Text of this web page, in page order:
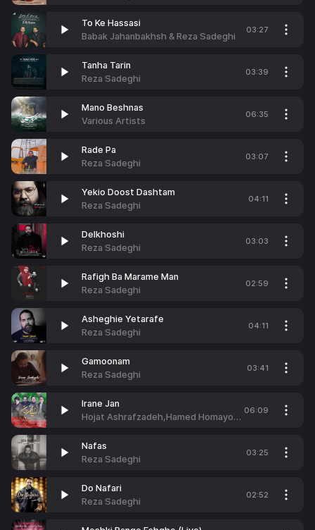
To Ke Hassasi
Babak Jahanbakhsh & Reza Sadeghi
03:27
Tanha Tarin
Reza Sadeghi
03:39
Mano Beshnas
Various Artists
06:35
Rade Pa
Reza Sadeghi
03:07
Yekio Doost Dashtam
Reza Sadeghi
04:11
Delkhoshi
Reza Sadeghi
03:03
Rafigh Ba Marame Man
Reza Sadeghi
02:59
Asheghie Yetarafe
Reza Sadeghi
04:11
Gamoonam
Reza Sadeghi
03:41
Irane Jan
Hojat Ashrafzadeh,Hamed Homayoun,Reza Sadeghi & Mehdi Yaghmaei
06:09
Nafas
Reza Sadeghi
03:25
Do Nafari
Reza Sadeghi
02:52